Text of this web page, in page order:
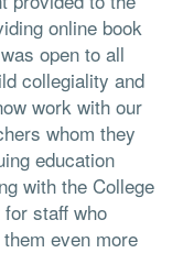
online book
open to all
collegiality and
work with our
whom they
education
with the College
staff who
even more